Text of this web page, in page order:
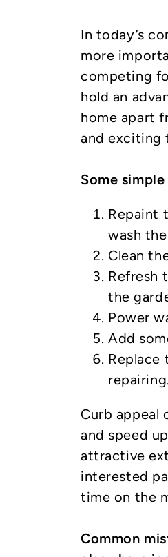
In today’s
more
competing
hold an
home apart
and exciting
Some
Repaint
wash
Clean
Refresh
the
Power
Add
Replace
repairing.
Curb appeal
and speed
attractive
interested
time on the
Common